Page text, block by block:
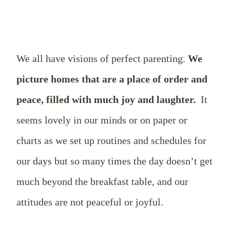
We all have visions of perfect parenting. We
picture homes that are a place of order and
peace, filled with much joy and laughter. It
seems lovely in our minds or on paper or
charts as we set up routines and schedules for
our days but so many times the day doesn’t get
much beyond the breakfast table, and our
attitudes are not peaceful or joyful.